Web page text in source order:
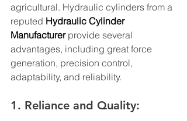
agricultural. Hydraulic cylinders from a
reputed Hydraulic Cylinder
Manufacturer provide several
advantages, including great force
generation, precision control,
adaptability, and reliability.
1. Reliance and Quality: